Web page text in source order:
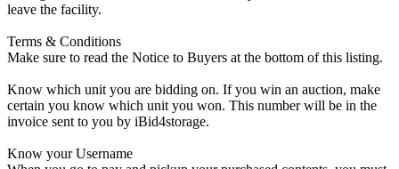
leave the facility.
Terms & Conditions
Make sure to read the Notice to Buyers at the bottom of this listing.
Know which unit you are bidding on. If you win an auction, make
certain you know which unit you won. This number will be in the
invoice sent to you by iBid4storage.
Know your Username